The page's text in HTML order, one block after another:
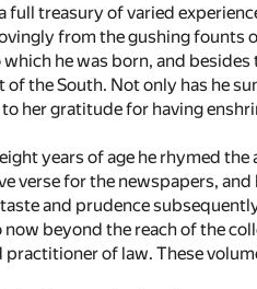
treasury of varied
from the gushing founts
he was born, and
the South. Not only has he
her gratitude for having
years of age he rhymed
for the newspapers,
and prudence
beyond the reach of the
of law. These